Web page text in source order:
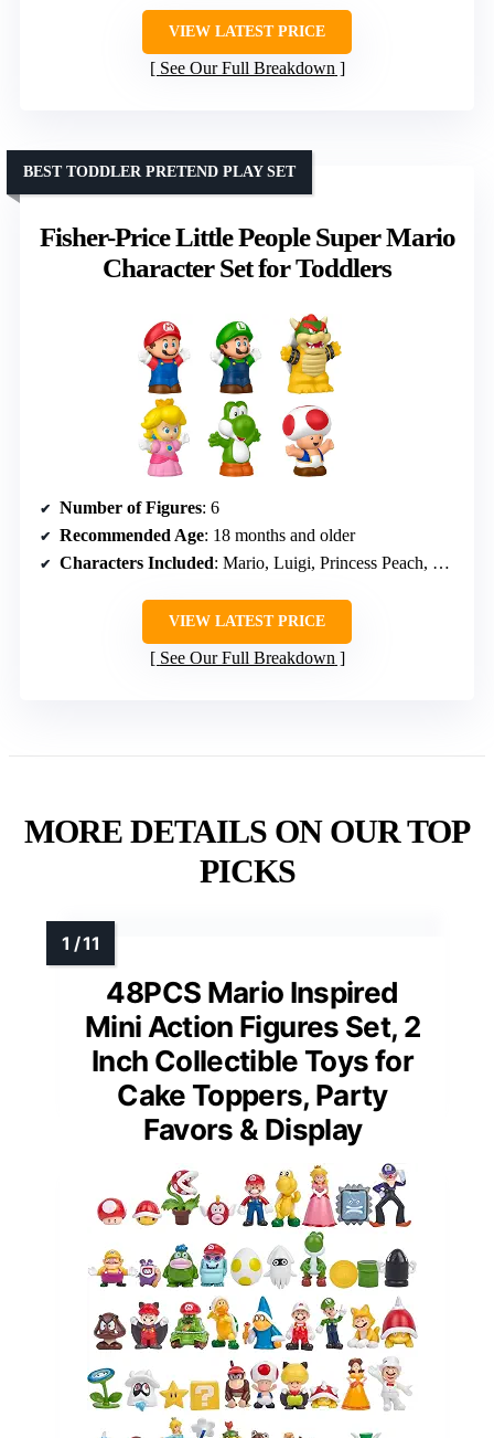
VIEW LATEST PRICE
See Our Full Breakdown
Fisher-Price Little People Super Mario
Character Set for Toddlers
BEST TODDLER PRETEND PLAY SET
Number of Figures: 6
Recommended Age: 18 months and older
Characters Included: Mario, Luigi, Princess Peach, Toad, Yoshi, Bowser
VIEW LATEST PRICE
See Our Full Breakdown
MORE DETAILS ON OUR TOP
PICKS
48PCS Mario Inspired
Mini Action Figures Set, 2
Inch Collectible Toys for
Cake Toppers, Party
Favors & Display